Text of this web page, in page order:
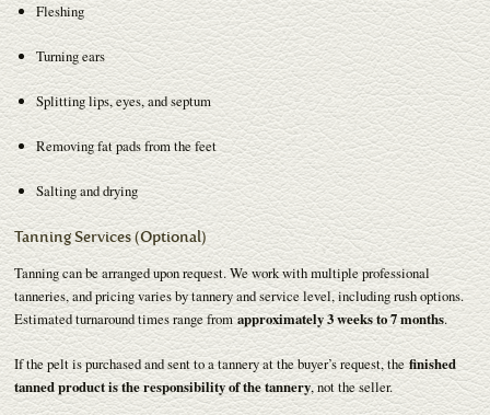
Fleshing
Turning ears
Splitting lips, eyes, and septum
Removing fat pads from the feet
Salting and drying
Tanning Services (Optional)
Tanning can be arranged upon request. We work with multiple professional
tanneries, and pricing varies by tannery and service level, including rush options.
Estimated turnaround times range fromapproximately 3 weeks to 7 months.
If the pelt is purchased and sent to a tannery at the buyer’s request, thefinished
tanned product is the responsibility of the tannery, not the seller.